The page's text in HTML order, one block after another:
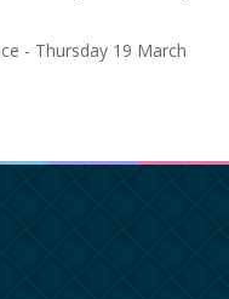
- Thursday 19 March